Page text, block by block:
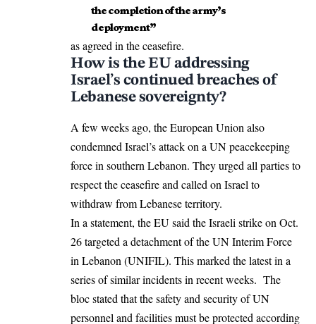
the completion of the army’s
deployment”
as agreed in the ceasefire.
How is the EU addressing
Israel’s continued breaches of
Lebanese sovereignty?
A few weeks ago, the European Union also
condemned Israel’s attack on a UN peacekeeping
force in southern Lebanon. They urged all parties to
respect the ceasefire and called on Israel to
withdraw from Lebanese territory.
In a statement, the EU said the Israeli strike on Oct.
26 targeted a detachment of the UN Interim Force
in Lebanon (UNIFIL). This marked the latest in a
series of similar incidents in recent weeks. The
bloc stated that the safety and security of UN
personnel and facilities must be protected according